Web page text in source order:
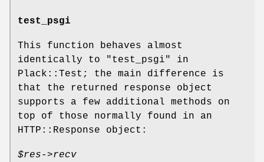
test_psgi
This function behaves almost
identically to "test_psgi" in
Plack::Test; the main difference is
that the returned response object
supports a few additional methods on
top of those normally found in an
HTTP::Response object:
$res->recv